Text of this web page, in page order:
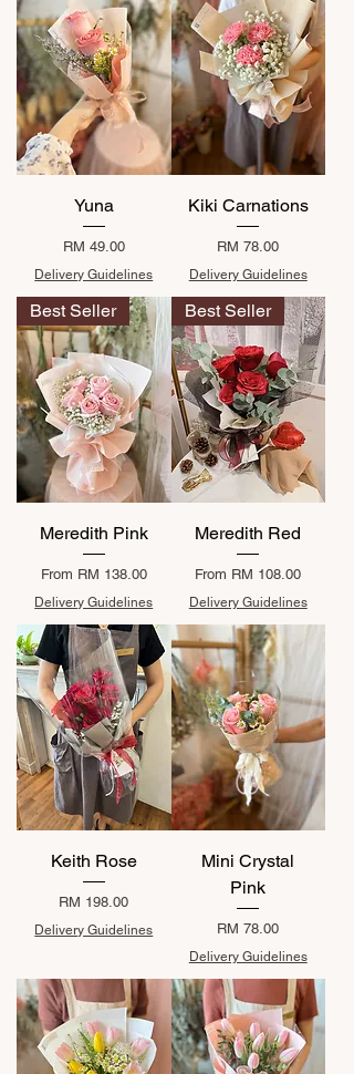
Yuna
Price
RM 49.00
Delivery Guidelines
Kiki Carnations
Price
RM 78.00
Delivery Guidelines
Best Seller
Meredith Pink
From RM 138.00
Sale Price
Delivery Guidelines
Best Seller
Meredith Red
From RM 108.00
Sale Price
Delivery Guidelines
Keith Rose
Price
RM 198.00
Delivery Guidelines
Mini Crystal
Pink
Price
RM 78.00
Delivery Guidelines